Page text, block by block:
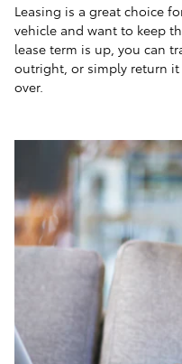
Leasing is a great choice
vehicle and want to keep
lease term is up, you can
outright, or simply return it
over.